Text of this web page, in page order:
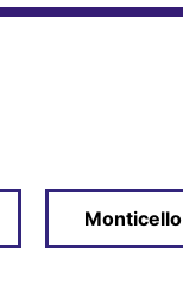
Monticello